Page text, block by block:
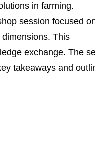
in farming.
session focused
This
exchange. The
takeaways and